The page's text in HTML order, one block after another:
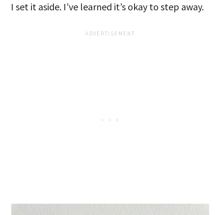
I set it aside. I’ve learned it’s okay to step away.